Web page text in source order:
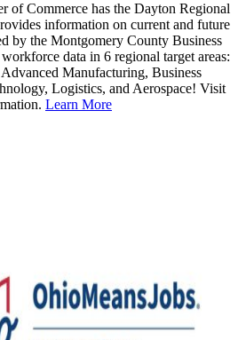
of Commerce has the Dayton Regional
information on current and future
by the Montgomery County Business
data in 6 regional target areas:
Manufacturing, Business
Logistics, and Aerospace! Visit
Learn More